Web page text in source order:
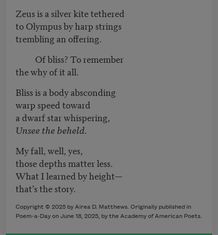
Zeus is a silver kite tethered
to Olympus by harp strings
trembling an offering.
Of bliss? To remember
the why of it all.
Bliss is a body absconding
warp speed toward
a dwarf star whispering,
Unsee the beheld.
My fall, well, yes,
those depths matter less.
What I learned by height—
that’s the story.
Copyright © 2025 by Airea D. Matthews. Originally published in
Poem-a-Day on June 18, 2025, by the Academy of American Poets.